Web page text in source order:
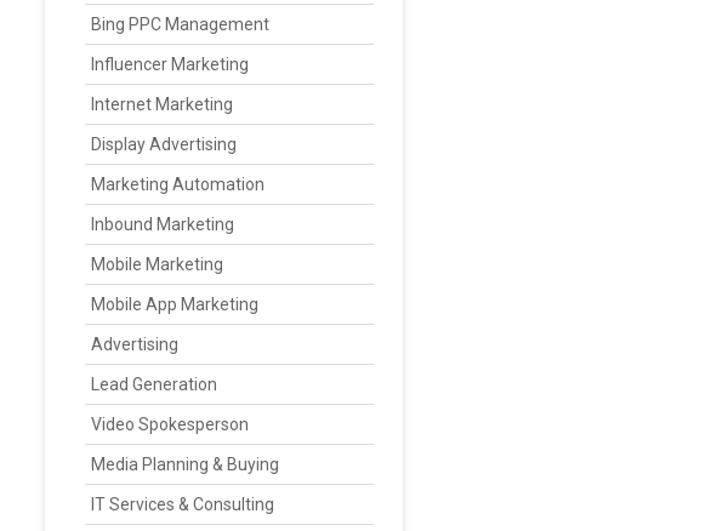
Bing PPC Management
Influencer Marketing
Internet Marketing
Display Advertising
Marketing Automation
Inbound Marketing
Mobile Marketing
Mobile App Marketing
Advertising
Lead Generation
Video Spokesperson
Media Planning & Buying
IT Services & Consulting